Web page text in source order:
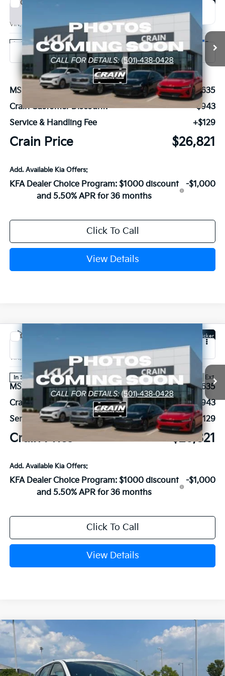
2026
VIN: 3KPFW4DE3TE379643Stock:6KN1838
In Stock Ext.
Window Sticker
LEASE
MSRP:
$27,635
Crain Customer Discount:
-$943
Service & Handling Fee
+$129
Crain Price $26,821
Add. Available Kia Offers:
KFA Dealer Choice Program: $1000 discount
and 5.50% APR for 36 months
-$1,000
Click To Call
View Details
Compare Vehicle
2026
VIN: 3KPFW4DE9TE369215Stock:6KN1735
In Stock Ext.
Window Sticker
MSRP:
$27,635
Crain Customer Discount:
-$943
Service & Handling Fee
+$129
Crain Price $26,821
Add. Available Kia Offers:
KFA Dealer Choice Program: $1000 discount
and 5.50% APR for 36 months
-$1,000
Click To Call
View Details
Compare Vehicle
2026Kia K4 GT-Line
VIN:3KPFU5DE3TE382439Stock:
In Stock Ext.
Window Sticker
Compare Vehicle